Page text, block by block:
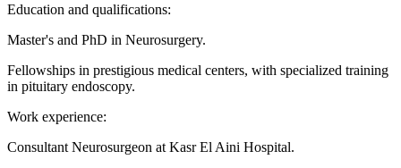
Education and qualifications:
Master's and PhD in Neurosurgery.
Fellowships in prestigious medical centers, with specialized training
in pituitary endoscopy.
Work experience:
Consultant Neurosurgeon at Kasr El Aini Hospital.